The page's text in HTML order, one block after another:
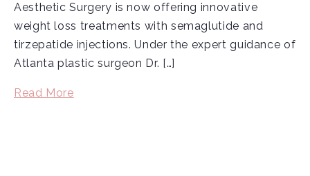
Aesthetic Surgery is now offering innovative
weight loss treatments with semaglutide and
tirzepatide injections. Under the expert guidance of
Atlanta plastic surgeon Dr. […]
Read More